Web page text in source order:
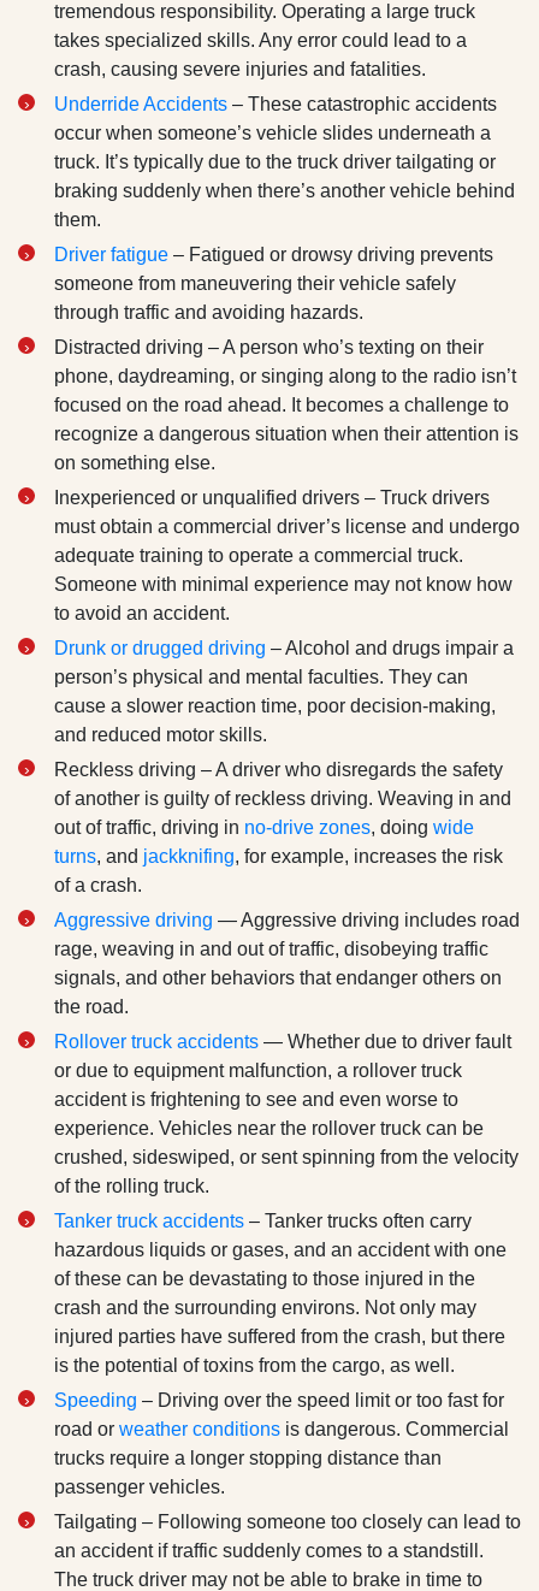
tremendous responsibility. Operating a large truck
takes specialized skills. Any error could lead to a
crash, causing severe injuries and fatalities.
Underride Accidents – These catastrophic accidents
occur when someone’s vehicle slides underneath a
truck. It’s typically due to the truck driver tailgating or
braking suddenly when there’s another vehicle behind
them.
Driver fatigue – Fatigued or drowsy driving prevents
someone from maneuvering their vehicle safely
through traffic and avoiding hazards.
Distracted driving – A person who’s texting on their
phone, daydreaming, or singing along to the radio isn’t
focused on the road ahead. It becomes a challenge to
recognize a dangerous situation when their attention is
on something else.
Inexperienced or unqualified drivers – Truck drivers
must obtain a commercial driver’s license and undergo
adequate training to operate a commercial truck.
Someone with minimal experience may not know how
to avoid an accident.
Drunk or drugged driving – Alcohol and drugs impair a
person’s physical and mental faculties. They can
cause a slower reaction time, poor decision-making,
and reduced motor skills.
Reckless driving – A driver who disregards the safety
of another is guilty of reckless driving. Weaving in and
out of traffic, driving in no-drive zones, doing wide
turns, and jackknifing, for example, increases the risk
of a crash.
Aggressive driving — Aggressive driving includes road
rage, weaving in and out of traffic, disobeying traffic
signals, and other behaviors that endanger others on
the road.
Rollover truck accidents — Whether due to driver fault
or due to equipment malfunction, a rollover truck
accident is frightening to see and even worse to
experience. Vehicles near the rollover truck can be
crushed, sideswiped, or sent spinning from the velocity
of the rolling truck.
Tanker truck accidents – Tanker trucks often carry
hazardous liquids or gases, and an accident with one
of these can be devastating to those injured in the
crash and the surrounding environs. Not only may
injured parties have suffered from the crash, but there
is the potential of toxins from the cargo, as well.
Speeding – Driving over the speed limit or too fast for
road or weather conditions is dangerous. Commercial
trucks require a longer stopping distance than
passenger vehicles.
Tailgating – Following someone too closely can lead to
an accident if traffic suddenly comes to a standstill.
The truck driver may not be able to brake in time to